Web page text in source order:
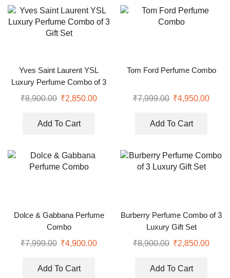
Yves Saint Laurent YSL
Luxury Perfume Combo of 3
Gift Set
₹8,900.00 ₹2,850.00
Add To Cart
Tom Ford Perfume Combo
₹7,999.00 ₹4,950.00
Add To Cart
Dolce & Gabbana Perfume
Combo
₹7,999.00 ₹4,900.00
Add To Cart
Burberry Perfume Combo of 3
Luxury Gift Set
₹8,900.00 ₹2,850.00
Add To Cart